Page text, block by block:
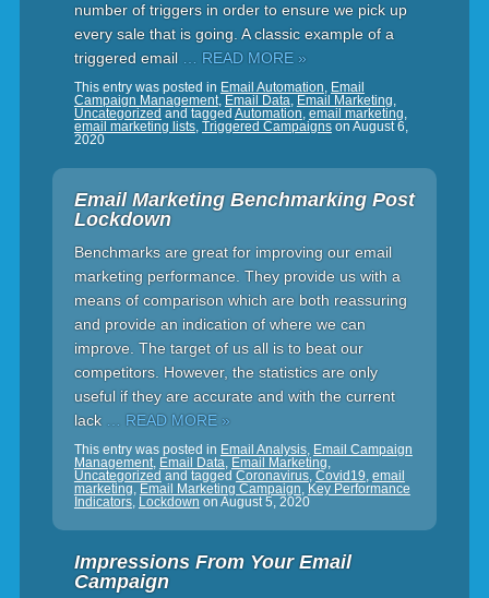
number of triggers in order to ensure we pick up
every sale that is going. A classic example of a
triggered email
… READ MORE »
This entry was posted in Email Automation, Email
Campaign Management, Email Data, Email Marketing,
Uncategorized and tagged Automation, email marketing,
email marketing lists, Triggered Campaignson August 6,
2020
Email Marketing Benchmarking Post
Lockdown
Benchmarks are great for improving our email
marketing performance. They provide us with a
means of comparison which are both reassuring
and provide an indication of where we can
improve. The target of us all is to beat our
competitors. However, the statistics are only
useful if they are accurate and with the current
lack
… READ MORE »
This entry was posted in Email Analysis, Email Campaign
Management, Email Data, Email Marketing,
Uncategorized and tagged Coronavirus, Covid19, email
marketing, Email Marketing Campaign, Key Performance
Indicators, Lockdown on August 5, 2020
Impressions From Your Email
Campaign